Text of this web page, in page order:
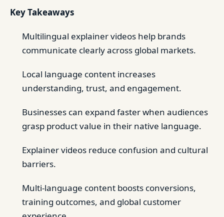
Key Takeaways
Multilingual explainer videos help brands
communicate clearly across global markets.
Local language content increases
understanding, trust, and engagement.
Businesses can expand faster when audiences
grasp product value in their native language.
Explainer videos reduce confusion and cultural
barriers.
Multi-language content boosts conversions,
training outcomes, and global customer